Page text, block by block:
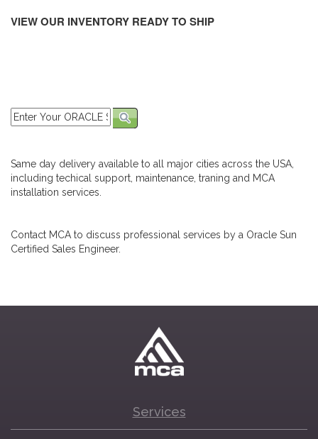
VIEW OUR INVENTORY READY TO SHIP
Same day delivery available to all major cities across the USA,
including techical support, maintenance, traning and MCA
installation services.
Contact MCA to discuss professional services by a Oracle Sun
Certified Sales Engineer.
Services